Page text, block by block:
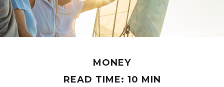
MONEY
READ TIME: 10 MIN